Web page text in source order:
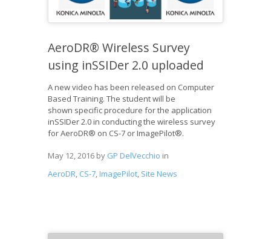
AeroDR® Wireless Survey
using inSSIDer 2.0 uploaded
A new video has been released on Computer
Based Training. The student will be
shown specific procedure for the application
inSSIDer 2.0 in conducting the wireless survey
for AeroDR® on CS-7 or ImagePilot®.
May 12, 2016 by GP DelVecchio in
AeroDR, CS-7, ImagePilot, Site News